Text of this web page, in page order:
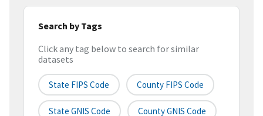
Search by Tags
Click any tag below to search for similar
datasets
State FIPS Code County FIPS Code
State GNIS Code County GNIS Code